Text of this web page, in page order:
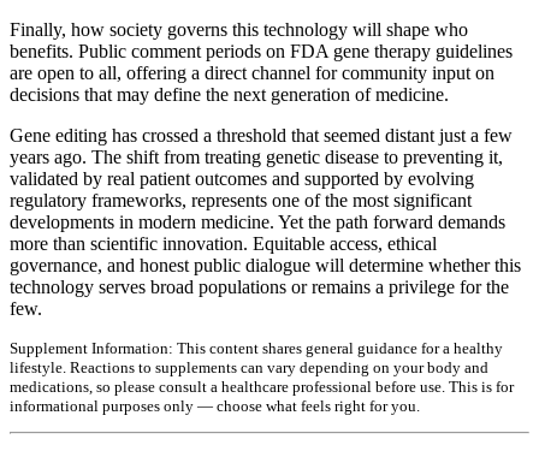
Finally, how society governs this technology will shape who
benefits. Public comment periods on FDA gene therapy guidelines
are open to all, offering a direct channel for community input on
decisions that may define the next generation of medicine.
Gene editing has crossed a threshold that seemed distant just a few
years ago. The shift from treating genetic disease to preventing it,
validated by real patient outcomes and supported by evolving
regulatory frameworks, represents one of the most significant
developments in modern medicine. Yet the path forward demands
more than scientific innovation. Equitable access, ethical
governance, and honest public dialogue will determine whether this
technology serves broad populations or remains a privilege for the
few.
Supplement Information: This content shares general guidance for a healthy
lifestyle. Reactions to supplements can vary depending on your body and
medications, so please consult a healthcare professional before use. This is for
informational purposes only — choose what feels right for you.